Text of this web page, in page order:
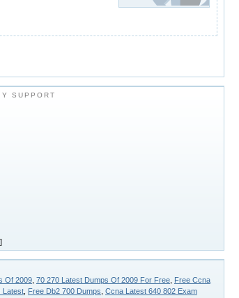
SUPPORT
]
Of 2009 70 270 Latest Dumps Of 2009 For Free Free Ccna
Latest Free Db2 700 Dumps Ccna Latest 640 802 Exam